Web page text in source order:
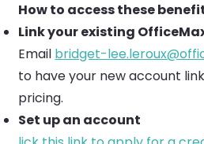
How to access these
Link your existing
Email bridget-
to have your new account
pricing.
Set up an account